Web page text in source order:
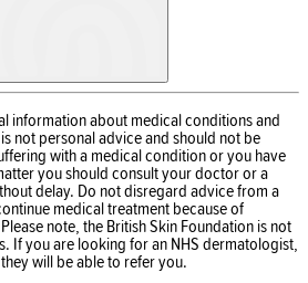
information about medical conditions and
not personal advice and should not be
with a medical condition or you have
you should consult your doctor or a
delay. Do not disregard advice from a
medical treatment because of
note, the British Skin Foundation is not
If you are looking for an NHS dermatologist,
will be able to refer you.